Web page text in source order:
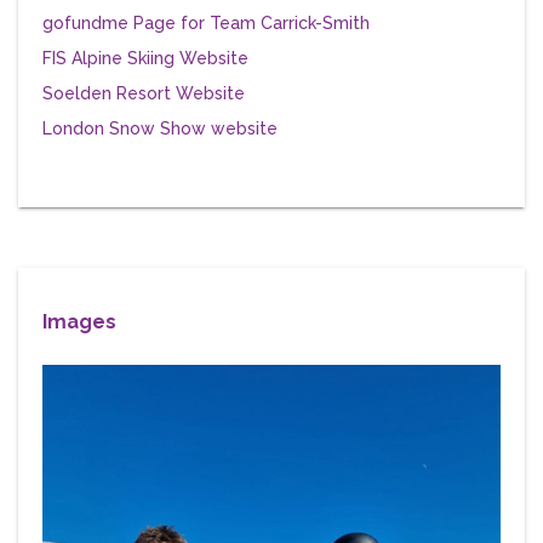
gofundme Page for Team Carrick-Smith
FIS Alpine Skiing Website
Soelden Resort Website
London Snow Show website
Images